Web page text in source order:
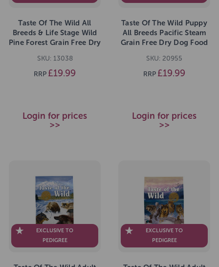
Taste Of The Wild All
Breeds & Life Stage Wild
Pine Forest Grain Free Dry
SKU: 13038
RRP £19.99
Login for prices
>>
Taste Of The Wild Puppy
All Breeds Pacific Steam
Grain Free Dry Dog Food
SKU: 20955
RRP £19.99
Login for prices
>>
EXCLUSIVE TO
PEDIGREE
EXCLUSIVE TO
PEDIGREE